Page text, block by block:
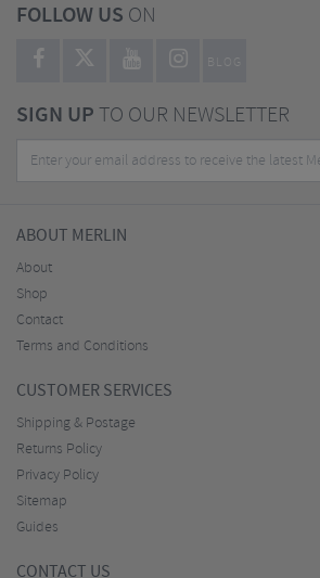
FOLLOW US ON
BLOG
SIGN UPTO OUR NEWSLETTER
ABOUT MERLIN
About
Shop
Contact
Terms and Conditions
CUSTOMER SERVICES
Shipping & Postage
Returns Policy
Privacy Policy
Sitemap
Guides
CONTACT US